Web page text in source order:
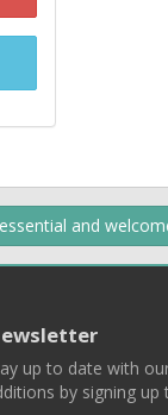
and
up to date with
by signing